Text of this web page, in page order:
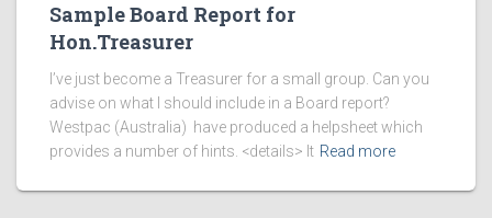
Sample Board Report for
Hon.Treasurer
I’ve just become a Treasurer for a small group. Can you
advise on what I should include in a Board report?
Westpac (Australia) have produced a helpsheet which
provides a number of hints. <details> It Read more